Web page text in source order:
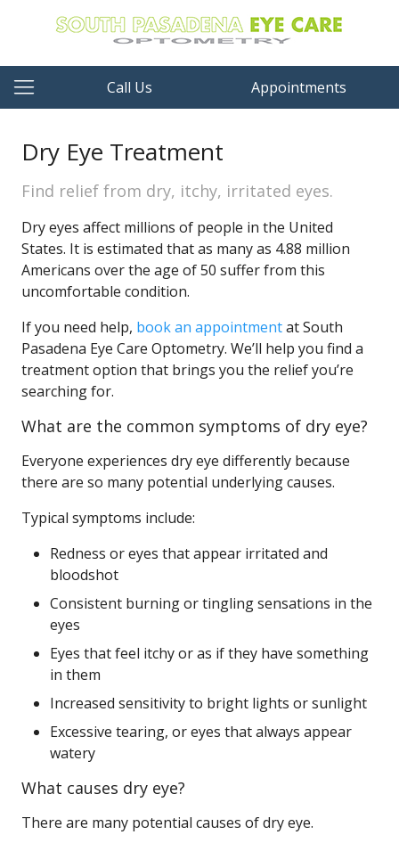
Call Us Appointments
Dry Eye Treatment
Find relief from dry, itchy, irritated eyes.
Dry eyes affect millions of people in the United
States. It is estimated that as many as 4.88 million
Americans over the age of 50 suffer from this
uncomfortable condition.
If you need help, book an appointmentat South
Pasadena Eye Care Optometry. We’ll help you find a
treatment option that brings you the relief you’re
searching for.
What are the common symptoms of dry eye?
Everyone experiences dry eye differently because
there are so many potential underlying causes.
Typical symptoms include:
Redness or eyes that appear irritated and
bloodshot
Consistent burning or tingling sensations in the
eyes
Eyes that feel itchy or as if they have something
in them
Increased sensitivity to bright lights or sunlight
Excessive tearing, or eyes that always appear
watery
What causes dry eye?
There are many potential causes of dry eye.